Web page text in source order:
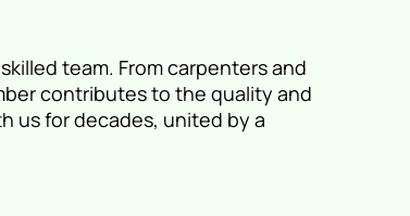
team. From carpenters and
contributes to the quality and
us for decades, united by a